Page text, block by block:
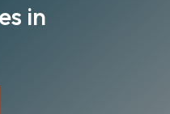
in